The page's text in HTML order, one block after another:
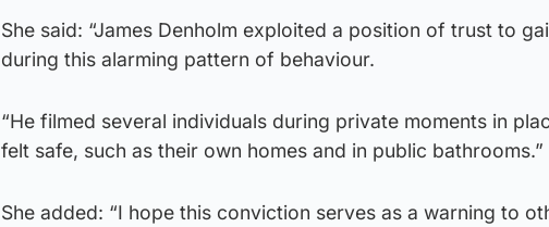
She said: “James Denholm exploited a position of trust to
during this alarming pattern of behaviour.
“He filmed several individuals during private moments in
felt safe, such as their own homes and in public bathrooms.”
She added: “I hope this conviction serves as a warning to